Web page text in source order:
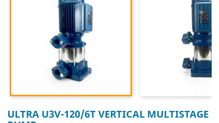
ULTRA U3V-120/6T VERTICAL MULTISTAGE